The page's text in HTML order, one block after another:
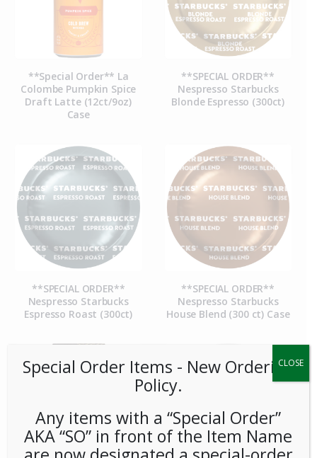
**Special Order** La
Colombe Pumpkin Spice
Draft Latte (12ct/9oz)
Case
**SPECIAL ORDER**
Nespresso Starbucks
Blonde Espresso (300ct)
**SPECIAL ORDER**
Nespresso Starbucks
Espresso Roast (300ct)
**SPECIAL ORDER**
Nespresso Starbucks
House Blend (300 ct) Case
Special Order Items ​​​- New Ordering
Policy.
Any items with a “Special Order”
AKA “SO” in front of the Item Name
CLOSE